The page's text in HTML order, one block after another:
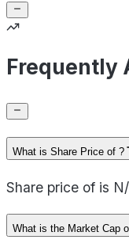
Frequently
What is Share Price of ?
Share price of is
What is the Market Cap